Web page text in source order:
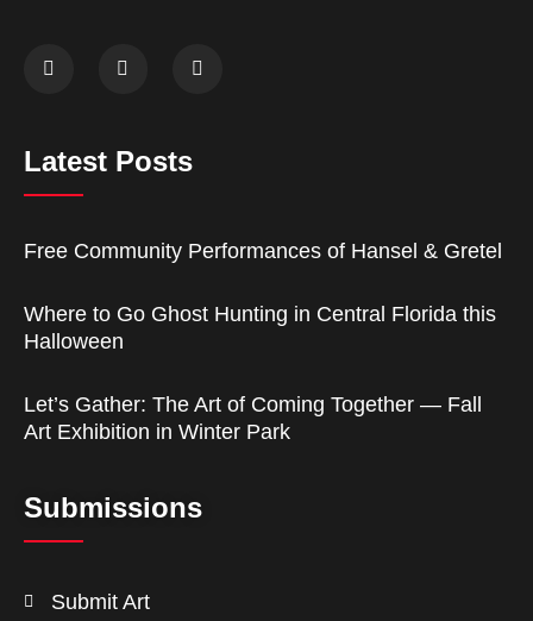
Latest Posts
Free Community Performances of Hansel & Gretel
Where to Go Ghost Hunting in Central Florida this
Halloween
Let’s Gather: The Art of Coming Together — Fall
Art Exhibition in Winter Park
Submissions
Submit Art